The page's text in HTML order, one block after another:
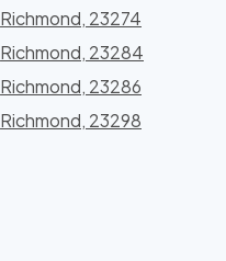
Richmond, 23274
Richmond, 23284
Richmond, 23286
Richmond, 23298